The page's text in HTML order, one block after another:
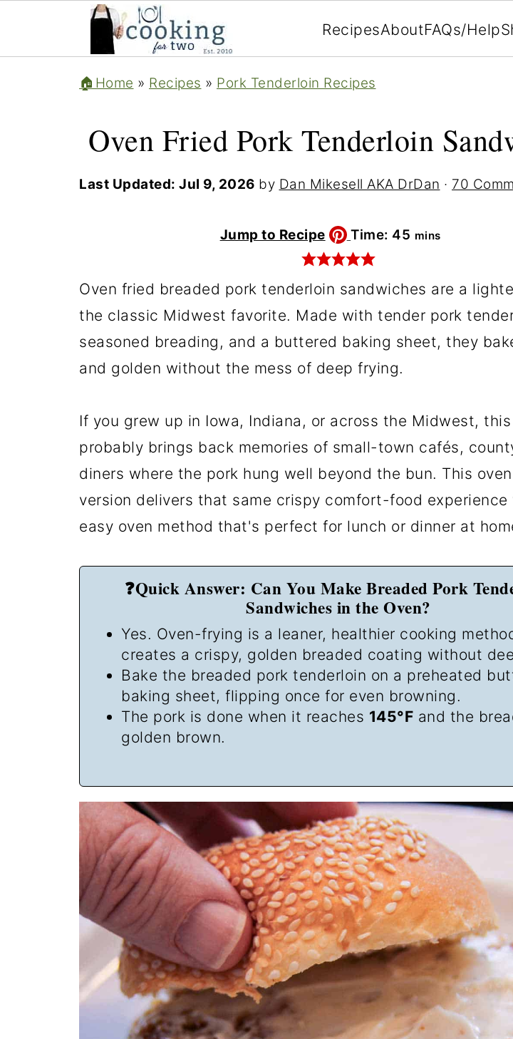
RecipesAboutFAQs/Help
🏠Home » Recipes » Pork Tenderloin Recipes
Oven Fried Pork Tenderloin
Last Updated: Jul 9, 2026 by Dan Mikesell AKA DrDan · 70
Jump to Recipe Time: 45 minutes
mins
Oven fried breaded pork tenderloin sandwiches are a
the classic Midwest favorite. Made with tender pork
seasoned breading, and a buttered baking sheet, they
and golden without the mess of deep frying.
If you grew up in Iowa, Indiana, or across the Midwest,
probably brings back memories of small-town cafés,
diners where the pork hung well beyond the bun. This
version delivers that same crispy comfort-food experience
easy oven method that's perfect for lunch or dinner at
❓Quick Answer: Can You Make Breaded Pork
Sandwiches in the Oven?
Yes. Oven-frying is a leaner, healthier cooking
creates a crispy, golden breaded coating without
Bake the breaded pork tenderloin on a preheated
baking sheet, flipping once for even browning.
The pork is done when it reaches 145°F and the
golden brown.